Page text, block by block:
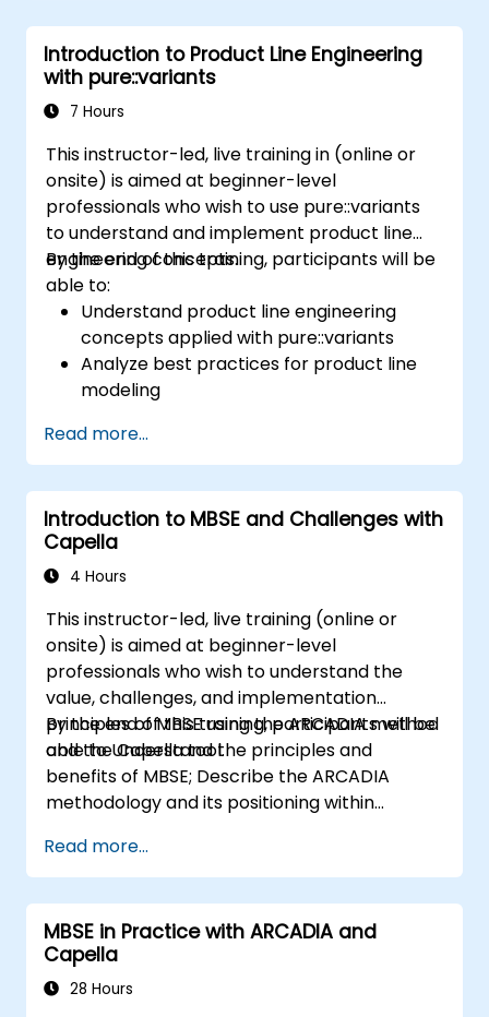
an end-to-end process from variability
definition to product derivation; And evaluate
the benefits of using tools such as
pure::variants and FeatureIDE
Introduction to Product Line Engineering
with pure::variants
7 Hours
This instructor-led, live training in (online or
onsite) is aimed at beginner-level
professionals who wish to use pure::variants
to understand and implement product line
engineering concepts.
By the end of this training, participants will be
able to:
Understand product line engineering
concepts applied with pure::variants
Analyze best practices for product line
modeling
process (from definition to variant
instantiation)
Use pure::variants with connectors such
as Microsoft Office
Read more...
Introduction to MBSE and Challenges with
Capella
4 Hours
This instructor-led, live training (online or
onsite) is aimed at beginner-level
professionals who wish to understand the
value, challenges, and implementation
principles of MBSE using the ARCADIA method
and the Capella tool.
By the end of this training, participants will be
able to Understand the principles and
benefits of MBSE; Describe the ARCADIA
methodology and its positioning within
of Capella compared to traditional
document-based tools; Identify impacts of
MBSE adoption on engineering processes and
practices; and Understand MBSE contribution
to digital continuity and multidisciplinary
collaboration
Read more...
MBSE in Practice with ARCADIA and
Capella
28 Hours